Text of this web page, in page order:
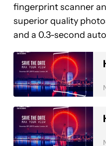
fingerprint scanner
superior quality
and a 0.3-second